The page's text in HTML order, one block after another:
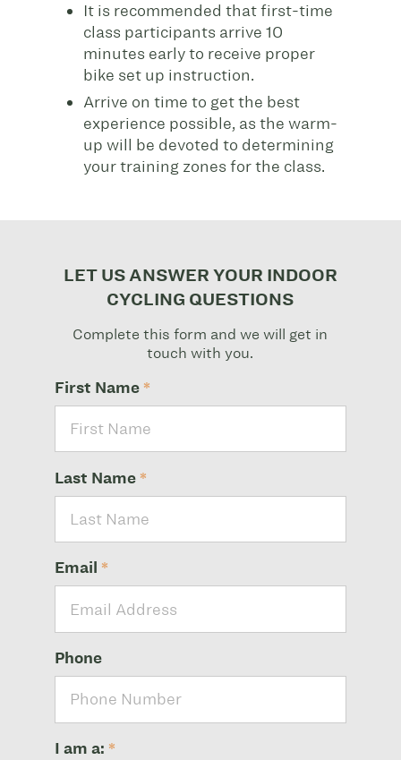
It is recommended that first-time
class participants arrive10
minutes early to receive proper
bike set up instruction.
Arrive on time to get the best
experience possible, as the warm-
up will be devoted to determining
your training zones for the class.
LET US ANSWER YOUR INDOOR
CYCLING QUESTIONS
Complete this form and we will get in
touch with you.
First Name *
Last Name *
Email *
Phone
I am a: *